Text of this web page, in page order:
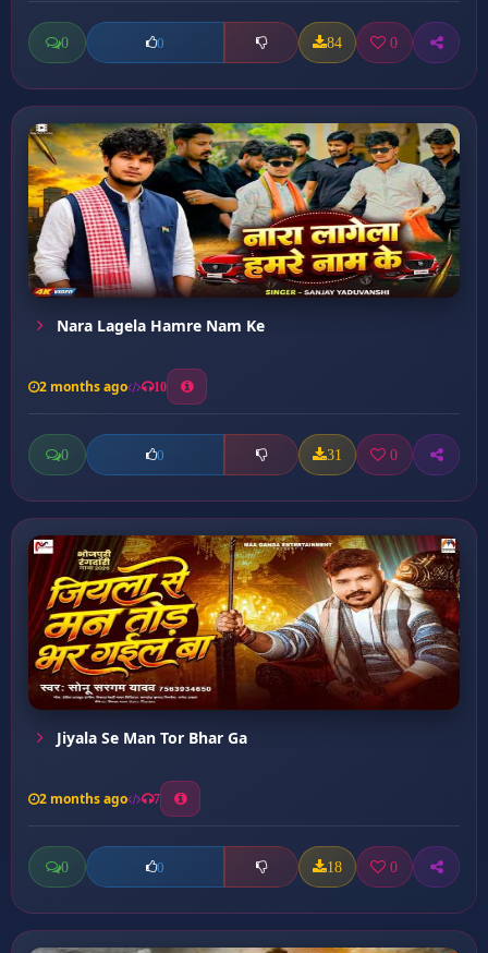
0 0 84 0
Nara Lagela Hamre Nam Ke
2 months ago 10
0 0 31 0
Jiyala Se Man Tor Bhar Ga
2 months ago 7
0 0 18 0